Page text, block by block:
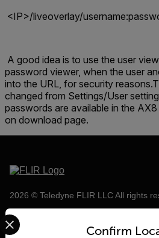
<IP>/liveoverlay/
A good idea is to use the user
password viewer, when the user
into the URL, for security
changed from Settings/User
passwords are available in the
on download page.
2026 © Teledyne FLIR LLC All rights
Confirm
Select your preferred country and